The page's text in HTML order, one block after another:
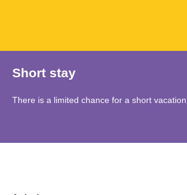
Short stay
There is a limited chance for a short